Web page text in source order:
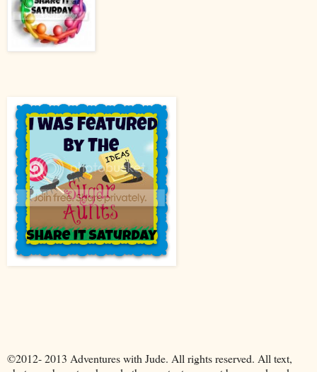
©2012- 2013 Adventures with Jude. All rights reserved. All text,